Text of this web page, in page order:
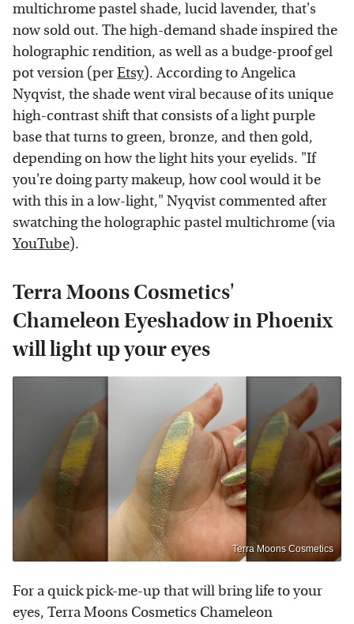
multichrome pastel shade, lucid lavender, that's
now sold out. The high-demand shade inspired the
holographic rendition, as well as a budge-proof gel
pot version (perEtsy). According to Angelica
Nyqvist, the shade went viral because of its unique
high-contrast shift that consists of a light purple
base that turns to green, bronze, and then gold,
depending on how the light hits your eyelids. "If
you're doing party makeup, how cool would it be
with this in a low-light," Nyqvist commented after
swatching the holographic pastel multichrome (via
YouTube).
Terra Moons Cosmetics'
Chameleon Eyeshadow in Phoenix
will light up your eyes
Terra Moons Cosmetics
For a quick pick-me-up that will bring life to your
eyes, Terra Moons Cosmetics Chameleon